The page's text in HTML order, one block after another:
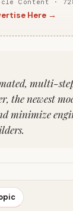
Content ·
Here →
multi-
the newest
minimize